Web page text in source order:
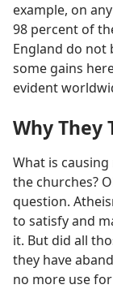
example, on
98 percent of
England do
some gains
evident
Why They
What is
the churches?
question.
to satisfy and
it. But did all
they have
no more use